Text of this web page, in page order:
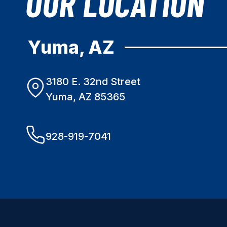
Yuma, AZ
3180 E. 32nd Street
Yuma, AZ 85365
928-919-7041